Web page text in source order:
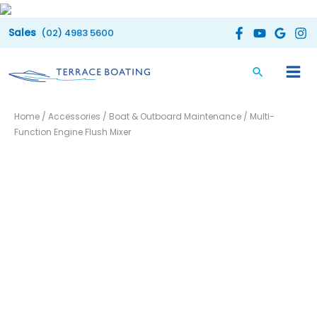
Skip
to
(02) 4983 5600
Home / Accessories / Boat & Outboard Maintenance / Multi-
Function Engine Flush Mixer
Function
Engine